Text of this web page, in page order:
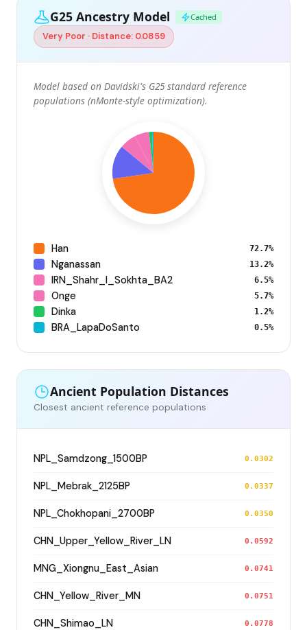
G25 Ancestry Model Cached
Very Poor · Distance: 0.0859
Model based on Davidski's G25 standard reference
populations (nMonte-style optimization).
Han 72.7%
Nganassan 13.2%
IRN_Shahr_I_Sokhta_BA2 6.5%
Onge 5.7%
Dinka 1.2%
BRA_LapaDoSanto 0.5%
Ancient Population Distances
Closest ancient reference populations
NPL_Samdzong_1500BP 0.0302
NPL_Mebrak_2125BP 0.0337
NPL_Chokhopani_2700BP 0.0350
CHN_Upper_Yellow_River_LN 0.0592
MNG_Xiongnu_East_Asian 0.0741
CHN_Yellow_River_MN 0.0751
CHN_Shimao_LN 0.0778